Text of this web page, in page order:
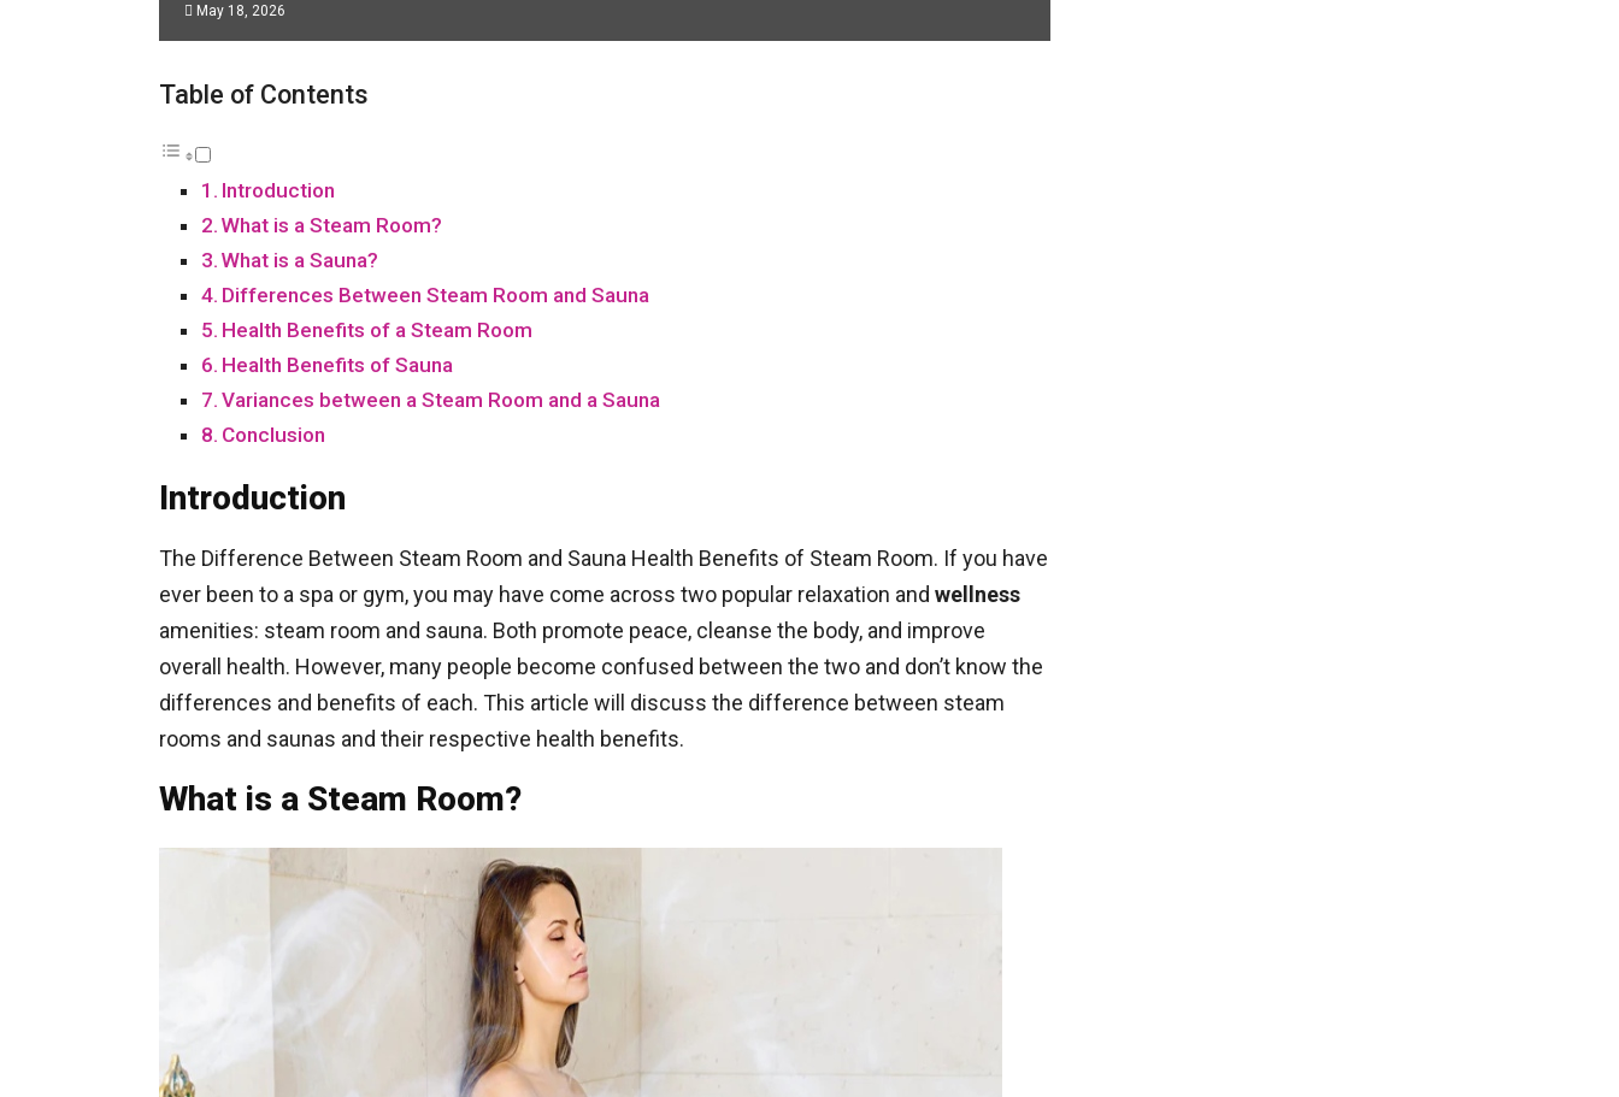
May 18, 2026
Table of Contents
Introduction
What is a Steam Room?
What is a Sauna?
Differences Between Steam Room and Sauna
Health Benefits of a Steam Room
Health Benefits of Sauna
Variances between a Steam Room and a Sauna
Conclusion
Introduction
The Difference Between Steam Room and Sauna Health Benefits of Steam Room. If you have
ever been to a spa or gym, you may have come across two popular relaxation and wellness
amenities: steam room and sauna. Both promote peace, cleanse the body, and improve
overall health. However, many people become confused between the two and don’t know the
differences and benefits of each. This article will discuss the difference between steam
rooms and saunas and their respective health benefits.
What is a Steam Room?